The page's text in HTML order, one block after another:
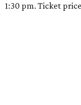
1:30 pm. Ticket